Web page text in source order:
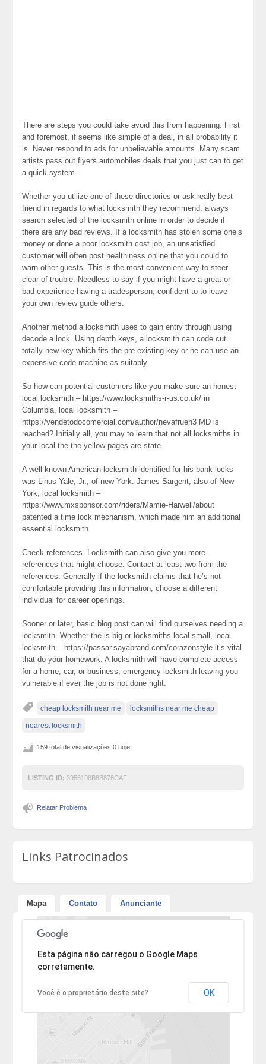
There are steps you could take avoid this from happening. First
and foremost, if seems like simple of a deal, in all probability it
is. Never respond to ads for unbelievable amounts. Many scam
artists pass out flyers automobiles deals that you just can to get
a quick system.
Whether you utilize one of these directories or ask really best
friend in regards to what locksmith they recommend, always
search selected of the locksmith online in order to decide if
there are any bad reviews. If a locksmith has stolen some one’s
money or done a poor locksmith cost job, an unsatisfied
customer will often post healthiness online that you could to
warn other guests. This is the most convenient way to steer
clear of trouble. Needless to say if you might have a great or
bad experience having a tradesperson, confident to to leave
your own review guide others.
Another method a locksmith uses to gain entry through using
decode a lock. Using depth keys, a locksmith can code cut
totally new key which fits the pre-existing key or he can use an
expensive code machine as suitably.
So how can potential customers like you make sure an honest
local locksmith – https://www.locksmiths-r-us.co.uk/ in
Columbia, local locksmith –
https://vendetodocomercial.com/author/nevafrueh3 MD is
reached? Initially all, you may to learn that not all locksmiths in
your local the the yellow pages are state.
A well-known American locksmith identified for his bank locks
was Linus Yale, Jr., of new York. James Sargent, also of New
York, local locksmith –
https://www.mxsponsor.com/riders/Mamie-Harwell/about
patented a time lock mechanism, which made him an additional
essential locksmith.
Check references. Locksmith can also give you more
references that might choose. Contact at least two from the
references. Generally if the locksmith claims that he’s not
comfortable providing this information, choose a different
individual for career openings.
Sooner or later, basic blog post can will find ourselves needing a
locksmith. Whether the is big or locksmiths local small, local
locksmith – https://passar.sayabrand.com/corazonstyle it’s vital
that do your homework. A locksmith will have complete access
for a home, car, or business, emergency locksmith leaving you
vulnerable if ever the job is not done right.
cheap locksmith near me locksmiths near me cheap
nearest locksmith
159 total de visualizações,0 hoje
LISTING ID: 3956198B8B876CAF
Relatar Problema
Links Patrocinados
Mapa Contato Anunciante
Desculpe, mas o endereço não pôde ser encontrado.
Esta página não carregou o Google Maps
corretamente.
Você é o proprietário deste site? OK